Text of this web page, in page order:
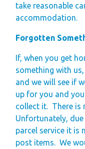
take reasonable
accommodation.
Forgotten
If, when you get
something with
and we will see if
up for you and
collect it. There is
Unfortunately,
parcel service it is
post items. We